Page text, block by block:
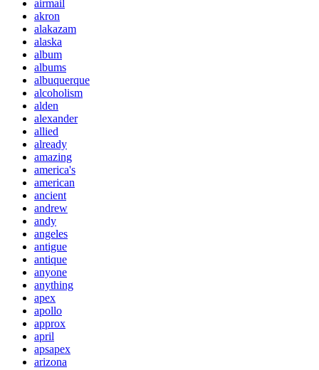
airmail
akron
alakazam
alaska
album
albums
albuquerque
alcoholism
alden
alexander
allied
already
amazing
america's
american
ancient
andrew
andy
angeles
antigue
antique
anyone
anything
apex
apollo
approx
april
apsapex
arizona